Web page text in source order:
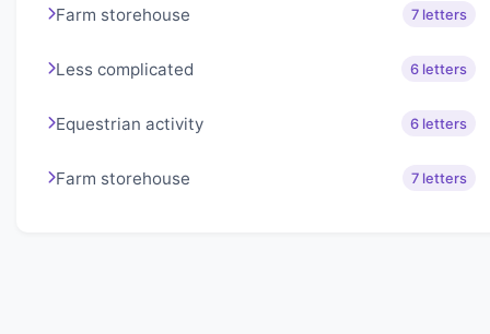
Farm storehouse 7 letters
Less complicated 6 letters
Equestrian activity 6 letters
Farm storehouse 7 letters